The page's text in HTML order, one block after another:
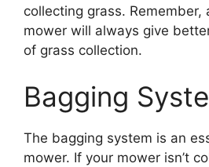
collecting grass.
mower will always give
of grass collection.
Bagging
The bagging system is an
mower. If your mower isn’t